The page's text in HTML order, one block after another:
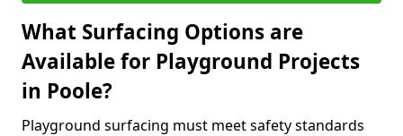
What Surfacing Options are
Available for Playground Projects
in Poole?
Playground surfacing must meet safety standards